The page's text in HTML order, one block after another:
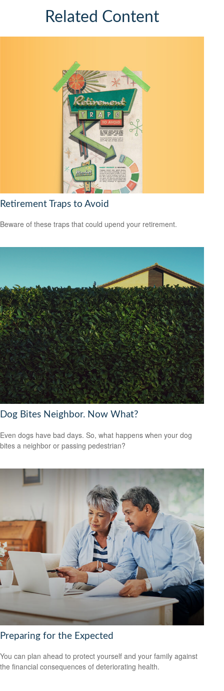
Related Content
Retirement Traps to Avoid
Beware of these traps that could upend your retirement.
Dog Bites Neighbor. Now What?
Even dogs have bad days. So, what happens when your dog
bites a neighbor or passing pedestrian?
Preparing for the Expected
You can plan ahead to protect yourself and your family against
the financial consequences of deteriorating health.